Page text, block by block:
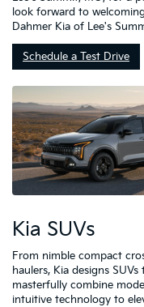
look forward to
Dahmer Kia of Lee's
Schedule a Test Drive
Kia SUVs
From nimble compact
haulers, Kia designs
masterfully combine
intuitive technology to